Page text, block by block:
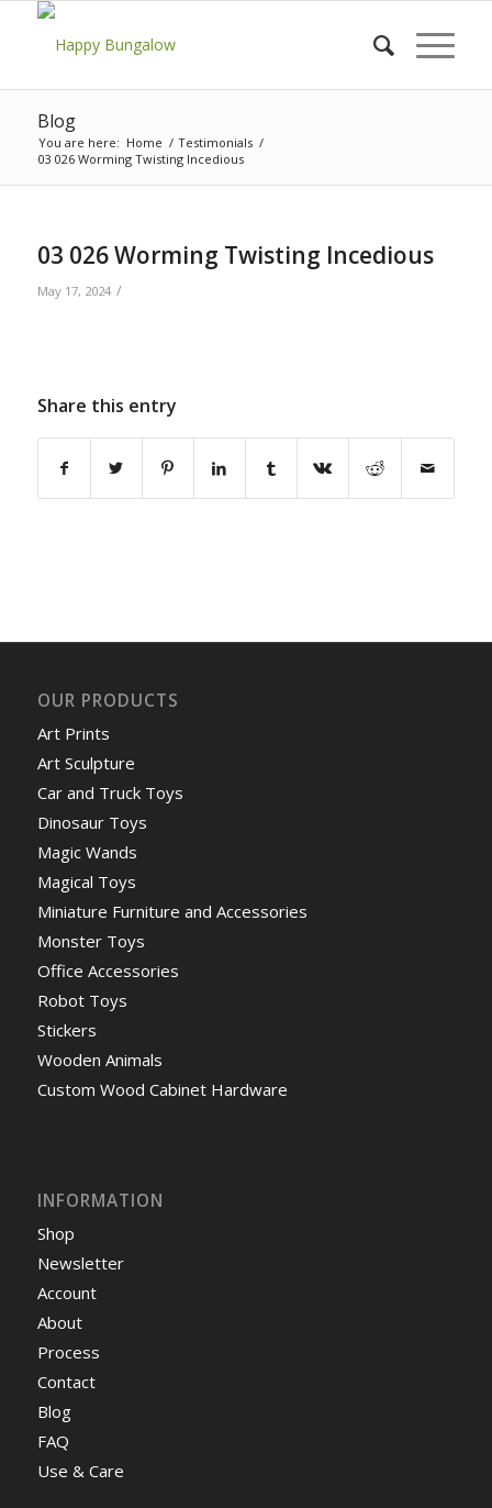
Blog
You are here: Home / Testimonials /
03 026 Worming Twisting Incedious
03 026 Worming Twisting Incedious
May 17, 2024 /
Share this entry
OUR PRODUCTS
Art Prints
Art Sculpture
Car and Truck Toys
Dinosaur Toys
Magic Wands
Magical Toys
Miniature Furniture and Accessories
Monster Toys
Office Accessories
Robot Toys
Stickers
Wooden Animals
Custom Wood Cabinet Hardware
INFORMATION
Shop
Newsletter
Account
About
Process
Contact
Blog
FAQ
Use & Care